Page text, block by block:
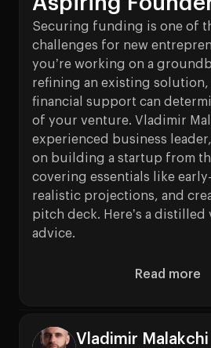
Securing funding is one of
challenges for new
you’re working on a
refining an existing
financial support can
of your venture. Vladimir
experienced business
on building a startup from
covering essentials like
realistic projections, and
pitch deck. Here’s a distilled
advice.
Read more
About
Vladimir Malakchi